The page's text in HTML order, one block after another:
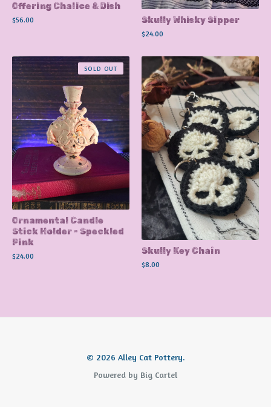
Offering Chalice & Dish
$56.00 Skully Whisky Sipper
$24.00
Ornamental Candle
Stick Holder - Speckled
Pink
$24.00
SOLD OUT
Skully Key Chain
$8.00
© 2026 Alley Cat Pottery.
Powered by Big Cartel